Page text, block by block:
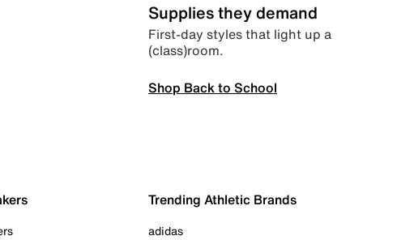
Supplies they demand
First-day styles that light up a
(class)room.
Shop Back to School
Trending Athletic Brands
adidas